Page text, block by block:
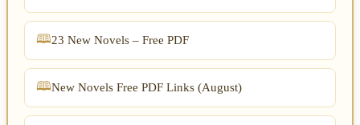
23 New Novels – Free PDF
New Novels Free PDF Links (August)